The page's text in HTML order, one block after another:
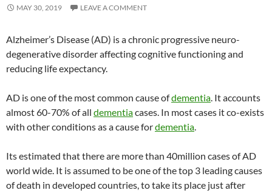
MAY 30, 2019 LEAVE A COMMENT
Alzheimer’s Disease (AD) is a chronic progressive neuro-
degenerative disorder affecting cognitive functioning and
reducing life expectancy.
AD is one of the most common cause ofdementia. It accounts
almost 60-70% of all dementiacases. In most cases it co-exists
with other conditions as a cause fordementia.
Its estimated that there are more than 40million cases of AD
world wide. It is assumed to be one of the top 3 leading causes
of death in developed countries, to take its place just after